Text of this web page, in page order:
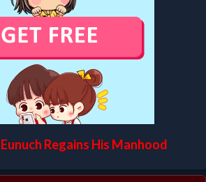
Regains His Manhood